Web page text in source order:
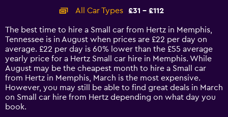
14
categories.
The
chart
has
1
Y
axis
displaying
values.
All Car Types
£31 - £112
The best time to hire a Small car from Hertz in Memphis,
Tennessee is in August when prices are £22 per day on
average. £22 per day is 60% lower than the £55 average
yearly price for a Hertz Small car hire in Memphis. While
August may be the cheapest month to hire a Small car
from Hertz in Memphis, March is the most expensive.
However, you may still be able to find great deals in March
on Small car hire from Hertz depending on what day you
book.